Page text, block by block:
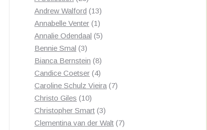
products
Andrew Walford 1313
products
Annabelle Venter 11
product
Annalie Odendaal 55
Bennie Smal 33
products
Bianca Bernstein 88
products
Candice Coetser 44
products
Caroline Schulz Vieira 77
Christo Giles 1010
products
Christopher Smart 33
products
Clementina van der Walt 77